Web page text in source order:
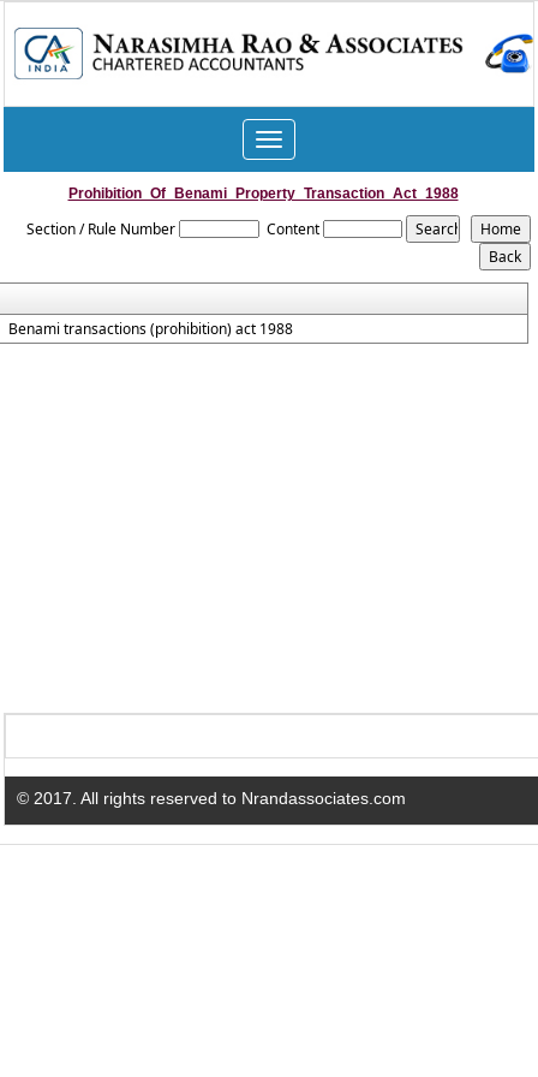
Toggle
navigation
Prohibition_Of_Benami_Property_Transaction_Act_1988
Section / Rule Number Content
Benami transactions (prohibition) act 1988
© 2017. All rights reserved to Nrandassociates.com